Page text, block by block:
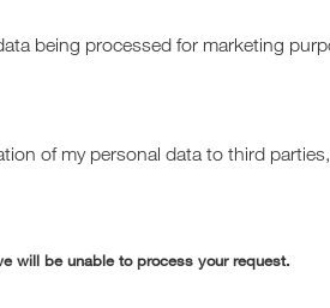
being processed for marketing
of my personal data to third
will be unable to process your request.